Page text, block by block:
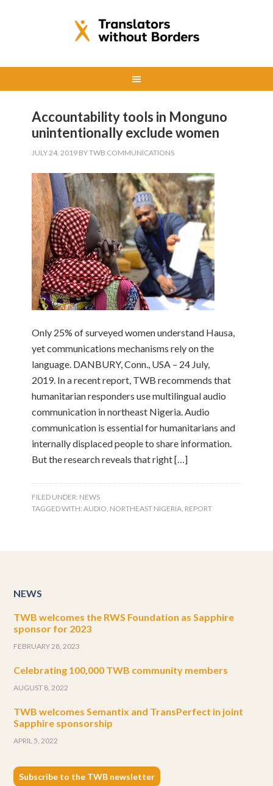
Accountability tools in Monguno
unintentionally exclude women
JULY 24, 2019 BYTWB COMMUNICATIONS
Only 25% of surveyed women understand Hausa,
yet communications mechanisms rely on the
language. DANBURY, Conn., USA – 24 July,
2019. In a recent report, TWB recommends that
humanitarian responders use multilingual audio
communication in northeast Nigeria. Audio
communication is essential for humanitarians and
internally displaced people to share information.
But the research reveals that right […]
FILED UNDER: NEWS
TAGGED WITH:AUDIO, NORTHEAST NIGERIA, REPORT
NEWS
TWB welcomes the RWS Foundation as Sapphire
sponsor for 2023
FEBRUARY 28, 2023
Celebrating 100,000 TWB community members
AUGUST 8, 2022
TWB welcomes Semantix and TransPerfect in joint
Sapphire sponsorship
APRIL 5, 2022
Subscribe to the TWB newsletter